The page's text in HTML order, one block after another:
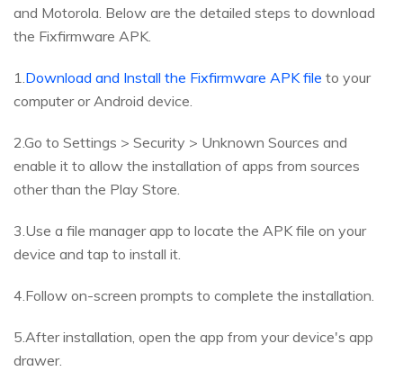
and Motorola. Below are the detailed steps to download
the Fixfirmware APK.
1.Download and Install the Fixfirmware APK file to your
computer or Android device.
2.Go to Settings > Security > Unknown Sources and
enable it to allow the installation of apps from sources
other than the Play Store.
3.Use a file manager app to locate the APK file on your
device and tap to install it.
4.Follow on-screen prompts to complete the installation.
5.After installation, open the app from your device's app
drawer.